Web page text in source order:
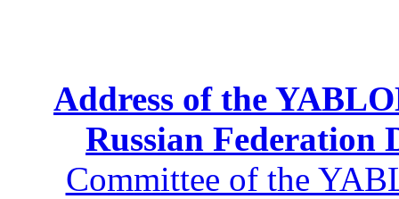
Address of the
Russian Federation
Committee of the